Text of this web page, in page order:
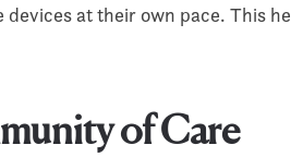
devices at their own pace. This
of Care